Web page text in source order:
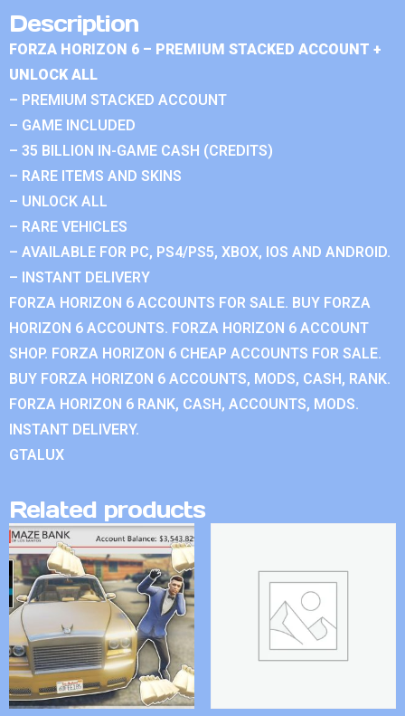
Description
FORZA HORIZON 6 – PREMIUM STACKED ACCOUNT +
UNLOCK ALL
– PREMIUM STACKED ACCOUNT
– GAME INCLUDED
– 35 BILLION IN-GAME CASH (CREDITS)
– RARE ITEMS AND SKINS
– UNLOCK ALL
– RARE VEHICLES
– AVAILABLE FOR PC, PS4/PS5, XBOX, IOS AND ANDROID.
– INSTANT DELIVERY
FORZA HORIZON 6 ACCOUNTS FOR SALE. BUY FORZA
HORIZON 6 ACCOUNTS. FORZA HORIZON 6 ACCOUNT
SHOP. FORZA HORIZON 6 CHEAP ACCOUNTS FOR SALE.
BUY FORZA HORIZON 6 ACCOUNTS, MODS, CASH, RANK.
FORZA HORIZON 6 RANK, CASH, ACCOUNTS, MODS.
INSTANT DELIVERY.
GTALUX
Related products